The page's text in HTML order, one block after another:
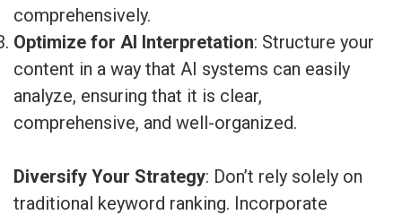
comprehensively.
Optimize for AI Interpretation: Structure your
content in a way that AI systems can easily
analyze, ensuring that it is clear,
comprehensive, and well-organized.
Diversify Your Strategy: Don’t rely solely on
traditional keyword ranking. Incorporate